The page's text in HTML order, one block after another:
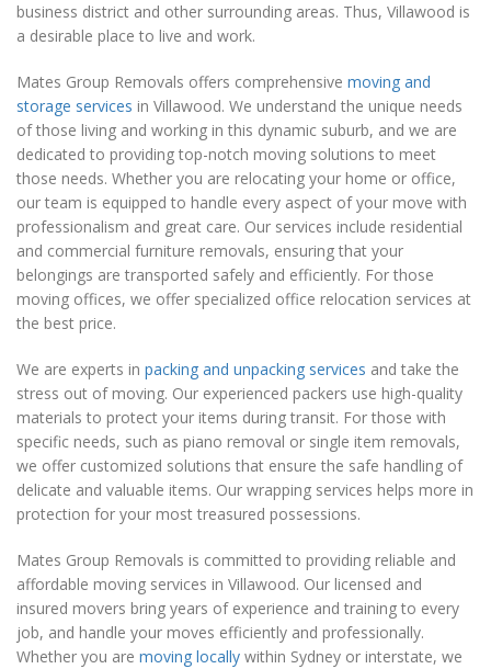
business district and other surrounding areas. Thus, Villawood is
a desirable place to live and work.
Mates Group Removals offers comprehensive moving and
storage services in Villawood. We understand the unique needs
of those living and working in this dynamic suburb, and we are
dedicated to providing top-notch moving solutions to meet
those needs. Whether you are relocating your home or office,
our team is equipped to handle every aspect of your move with
professionalism and great care. Our services include residential
and commercial furniture removals, ensuring that your
belongings are transported safely and efficiently. For those
moving offices, we offer specialized office relocation services at
the best price.
We are experts in packing and unpacking services and take the
stress out of moving. Our experienced packers use high-quality
materials to protect your items during transit. For those with
specific needs, such as piano removal or single item removals,
we offer customized solutions that ensure the safe handling of
delicate and valuable items. Our wrapping services helps more in
protection for your most treasured possessions.
Mates Group Removals is committed to providing reliable and
affordable moving services in Villawood. Our licensed and
insured movers bring years of experience and training to every
job, and handle your moves efficiently and professionally.
Whether you are moving locally within Sydney or interstate, we